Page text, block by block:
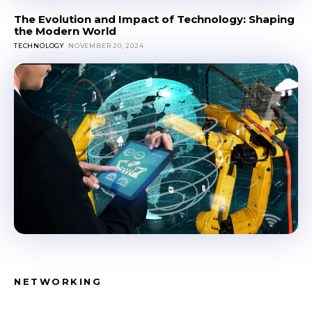
The Evolution and Impact of Technology: Shaping
the Modern World
TECHNOLOGY NOVEMBER 20, 2024
NETWORKING